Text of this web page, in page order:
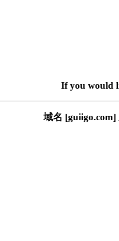
If you would
域名